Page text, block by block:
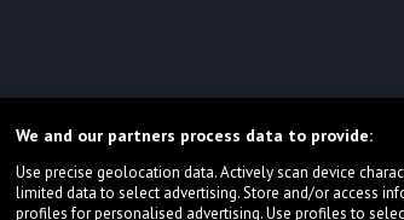
We and our partners process data to provide:
Use precise geolocation data. Actively scan device
limited data to select advertising. Store and/or access
profiles for personalised advertising. Use profiles to